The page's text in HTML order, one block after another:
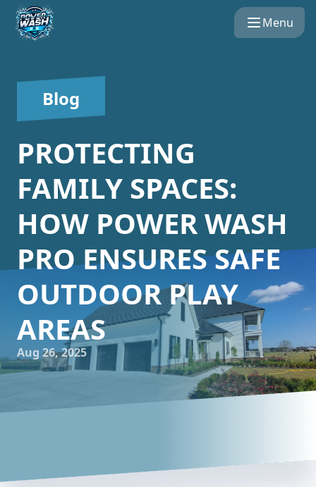
Menu
Blog
PROTECTING
FAMILY SPACES:
HOW POWER WASH
PRO ENSURES SAFE
OUTDOOR PLAY
AREAS
Aug 26, 2025